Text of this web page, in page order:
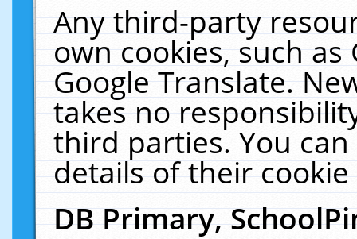
Any third-party
own cookies, such
Google Translate.
takes no
third parties. You
details of their
DB Primary,